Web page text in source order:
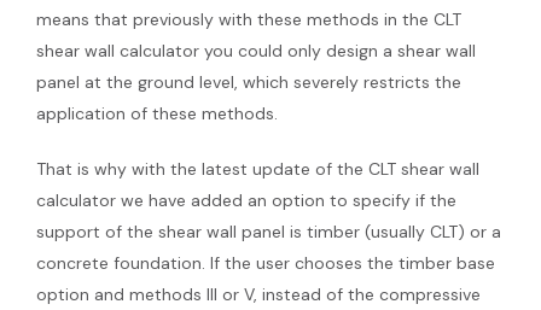
means that previously with these methods in the CLT
shear wall calculator you could only design a shear wall
panel at the ground level, which severely restricts the
application of these methods.
That is why with the latest update of the CLT shear wall
calculator we have added an option to specify if the
support of the shear wall panel is timber (usually CLT) or a
concrete foundation. If the user chooses the timber base
option and methods III or V, instead of the compressive